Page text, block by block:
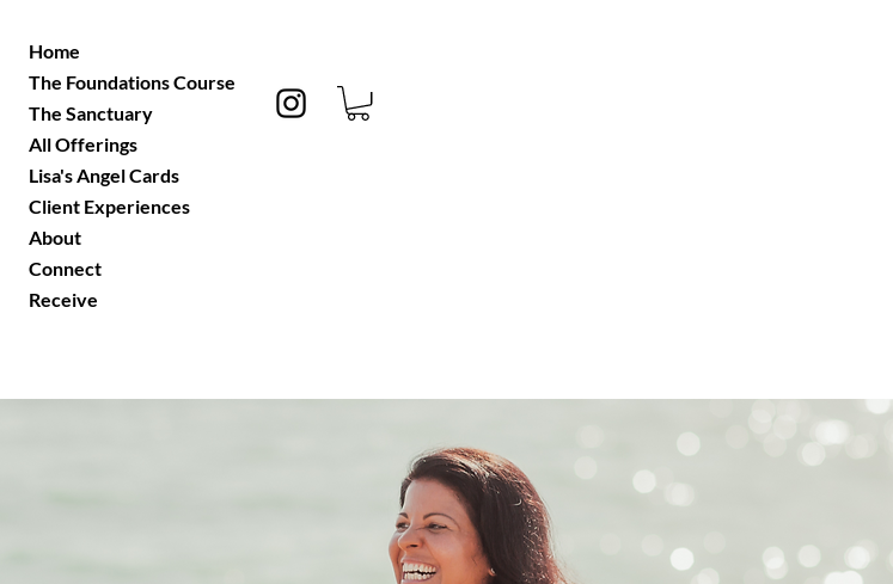
Home
The Foundations Course
The Sanctuary
All Offerings
Lisa's Angel Cards
Client Experiences
About
Connect
Receive